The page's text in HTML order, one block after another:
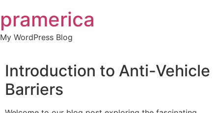
to
content
pramerica
My WordPress Blog
Introduction to Anti-Vehicle
Barriers